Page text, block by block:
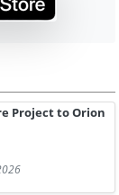
Project to Orion